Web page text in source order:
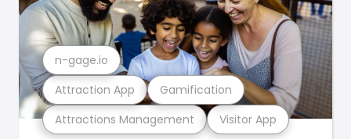
Attractions Management Visitor App
Attraction App Gamification
n-gage.io